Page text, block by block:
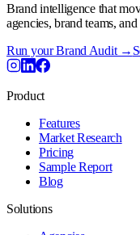
Brand intelligence that
agencies, brand teams,
Run your Brand Audit →
Product
Features
Market Research
Pricing
Sample Report
Blog
Solutions